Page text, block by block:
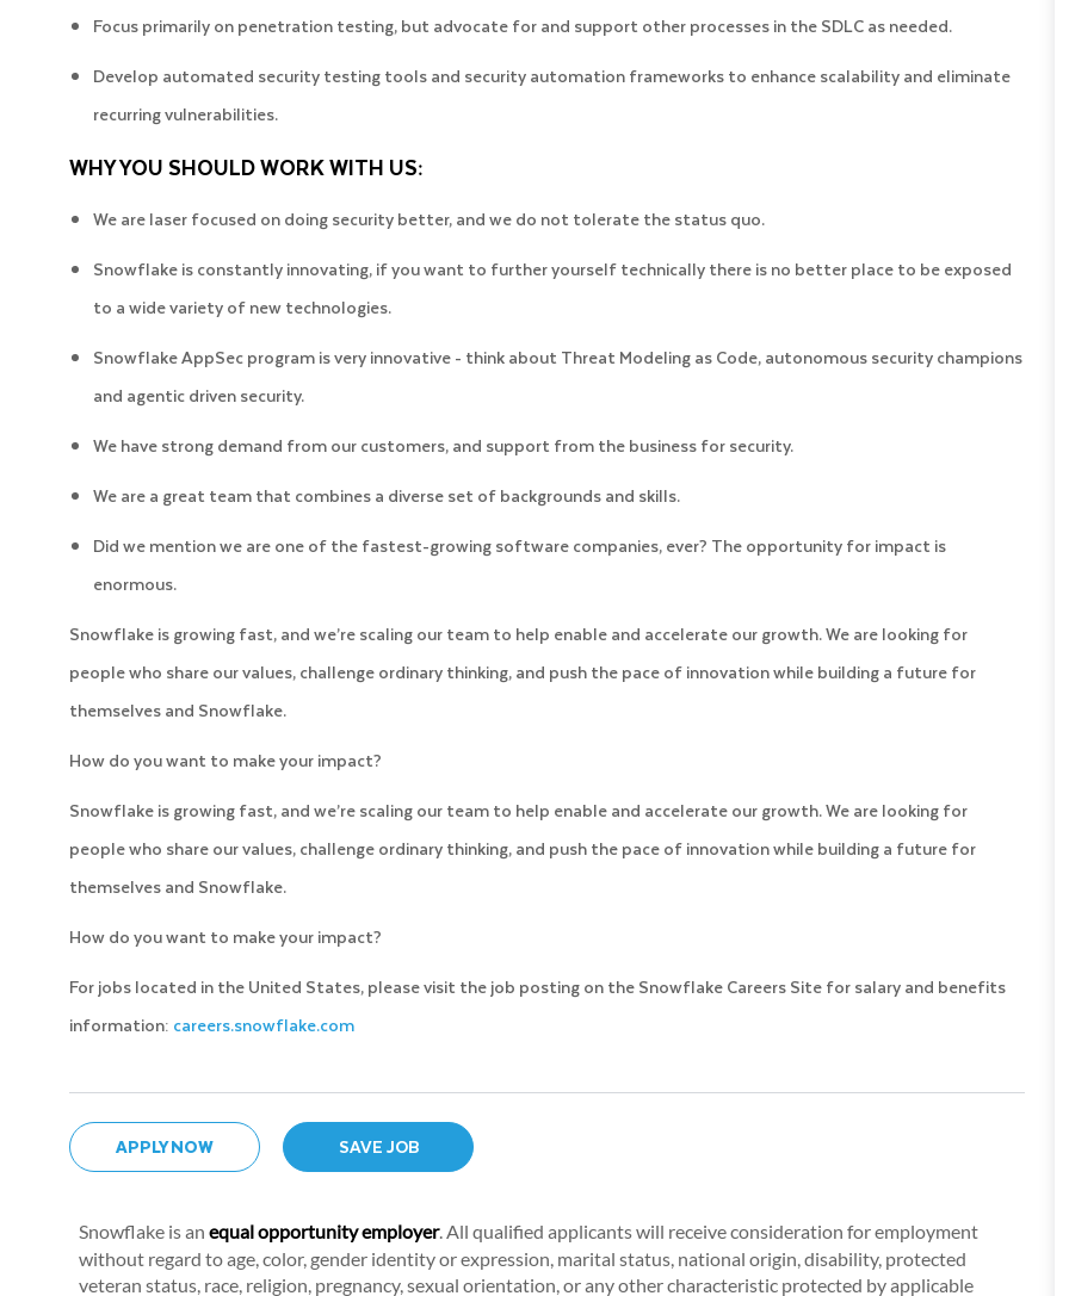
Focus primarily on penetration testing, but advocate for and support other processes in the SDLC as needed.
Develop automated security testing tools and security automation frameworks to enhance scalability and eliminate
recurring vulnerabilities.
WHY YOU SHOULD WORK WITH US:
We are laser focused on doing security better, and we do not tolerate the status quo.
Snowflake is constantly innovating, if you want to further yourself technically there is no better place to be exposed
to a wide variety of new technologies.
Snowflake AppSec program is very innovative - think about Threat Modeling as Code, autonomous security champions
and agentic driven security.
We have strong demand from our customers, and support from the business for security.
We are a great team that combines a diverse set of backgrounds and skills.
Did we mention we are one of the fastest-growing software companies, ever? The opportunity for impact is
enormous.
Snowflake is growing fast, and we’re scaling our team to help enable and accelerate our growth. We are looking for
people who share our values, challenge ordinary thinking, and push the pace of innovation while building a future for
themselves and Snowflake.
How do you want to make your impact?
Snowflake is growing fast, and we’re scaling our team to help enable and accelerate our growth. We are looking for
people who share our values, challenge ordinary thinking, and push the pace of innovation while building a future for
themselves and Snowflake.
How do you want to make your impact?
For jobs located in the United States, please visit the job posting on the Snowflake Careers Site for salary and benefits
information: careers.snowflake.com
APPLY NOW SAVE JOB
Snowflake is an equal opportunity employer. All qualified applicants will receive consideration for employment
without regard to age, color, gender identity or expression, marital status, national origin, disability, protected
veteran status, race, religion, pregnancy, sexual orientation, or any other characteristic protected by applicable